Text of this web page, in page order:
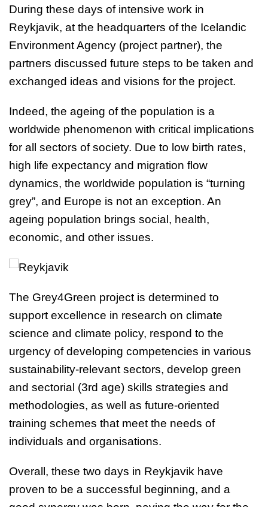
During these days of intensive work in
Reykjavik, at the headquarters of the Icelandic
Environment Agency (project partner), the
partners discussed future steps to be taken and
exchanged ideas and visions for the project.
Indeed, the ageing of the population is a
worldwide phenomenon with critical implications
for all sectors of society. Due to low birth rates,
high life expectancy and migration flow
dynamics, the worldwide population is “turning
grey”, and Europe is not an exception. An
ageing population brings social, health,
economic, and other issues.
The Grey4Green project is determined to
support excellence in research on climate
science and climate policy, respond to the
urgency of developing competencies in various
sustainability-relevant sectors, develop green
and sectorial (3rd age) skills strategies and
methodologies, as well as future-oriented
training schemes that meet the needs of
individuals and organisations.
Overall, these two days in Reykjavik have
proven to be a successful beginning, and a